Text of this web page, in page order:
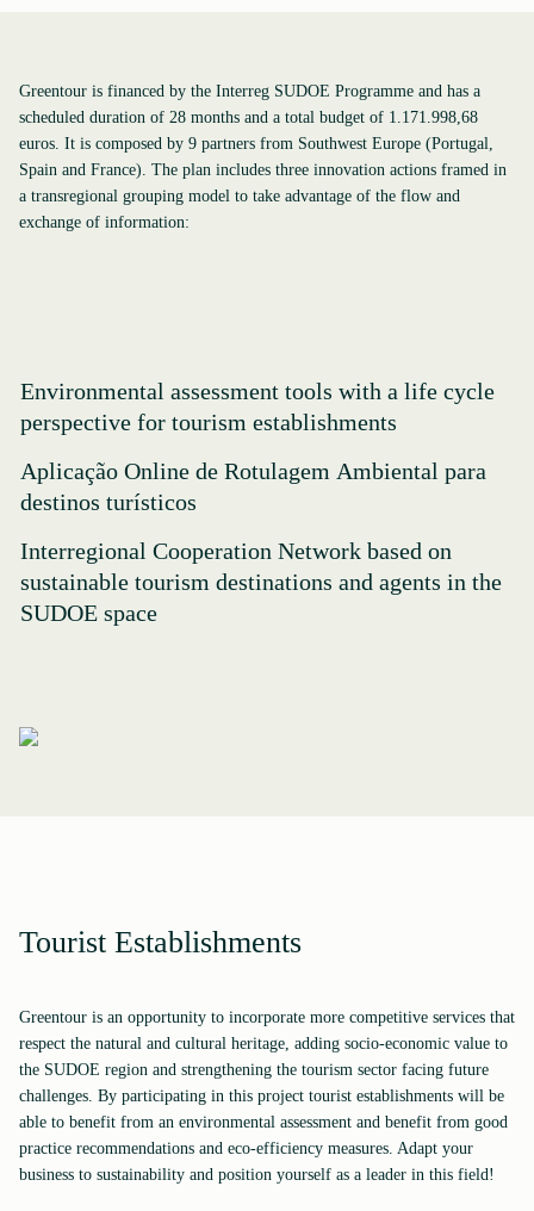
Greentour is financed by the Interreg SUDOE Programme and has a
scheduled duration of 28 months and a total budget of 1.171.998,68
euros. It is composed by 9 partners from Southwest Europe (Portugal,
Spain and France). The plan includes three innovation actions framed in
a transregional grouping model to take advantage of the flow and
exchange of information:
Environmental assessment tools with a life cycle
perspective for tourism establishments
Aplicação Online de Rotulagem Ambiental para
destinos turísticos
Interregional Cooperation Network based on
sustainable tourism destinations and agents in the
SUDOE space
Tourist Establishments
Greentour is an opportunity to incorporate more competitive services that
respect the natural and cultural heritage, adding socio-economic value to
the SUDOE region and strengthening the tourism sector facing future
challenges. By participating in this project tourist establishments will be
able to benefit from an environmental assessment and benefit from good
practice recommendations and eco-efficiency measures. Adapt your
business to sustainability and position yourself as a leader in this field!